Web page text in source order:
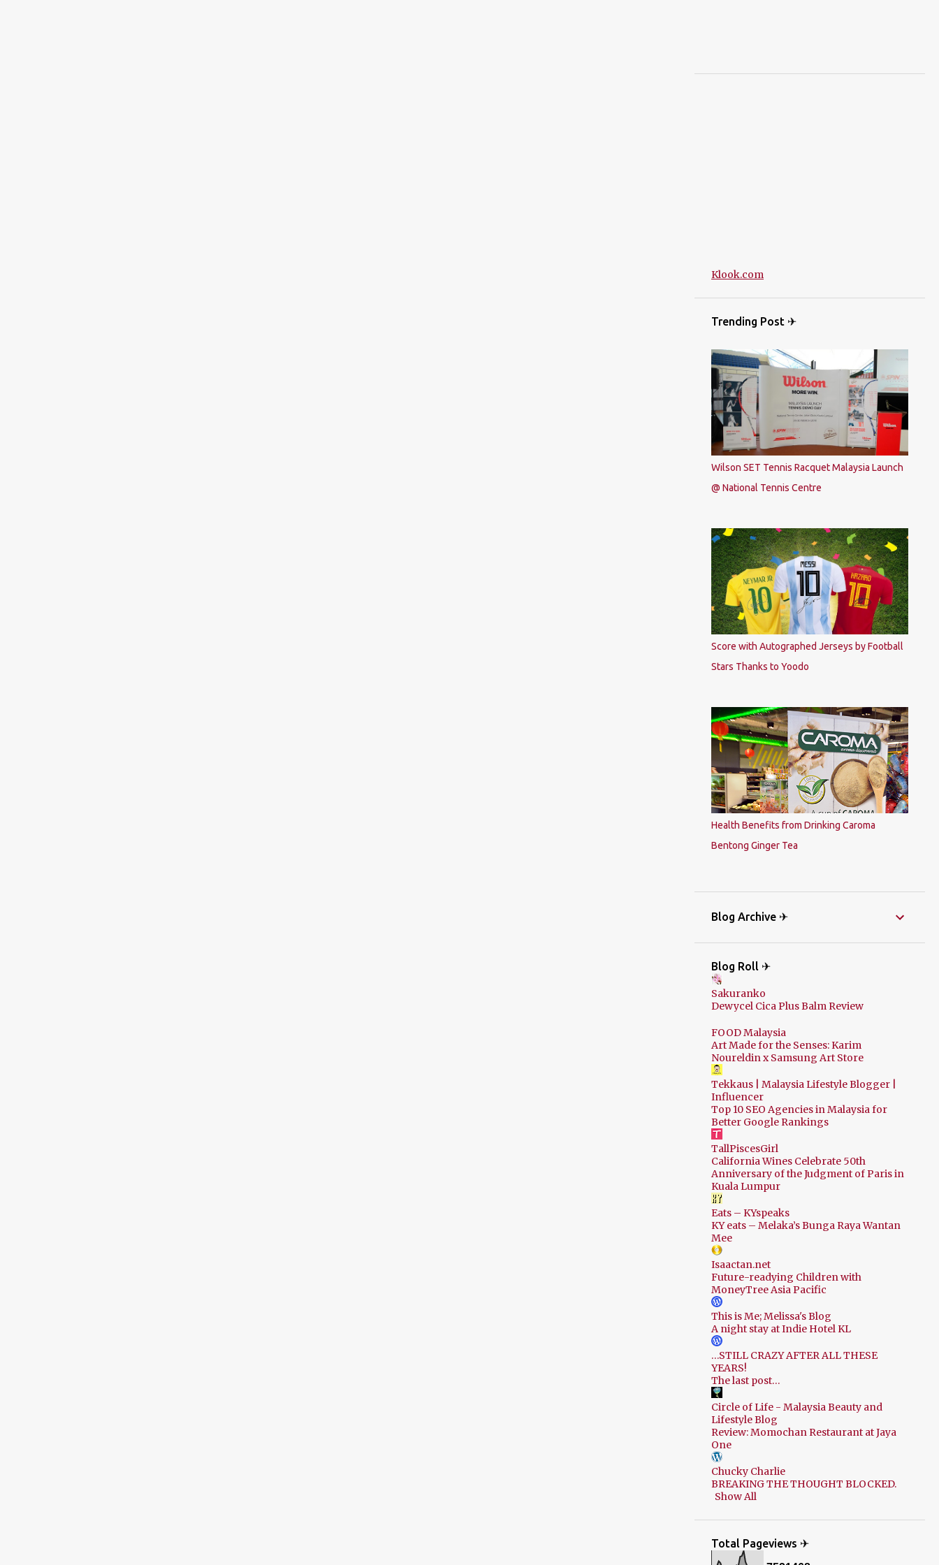
Klook.com
Trending Post ✈
Wilson SET Tennis Racquet Malaysia Launch
@ National Tennis Centre
Score with Autographed Jerseys by Football
Stars Thanks to Yoodo
Health Benefits from Drinking Caroma
Bentong Ginger Tea
Blog Archive ✈
Blog Roll ✈
Sakuranko
Dewycel Cica Plus Balm Review
FOOD Malaysia
Art Made for the Senses: Karim
Noureldin x Samsung Art Store
Tekkaus | Malaysia Lifestyle Blogger |
Influencer
Top 10 SEO Agencies in Malaysia for
Better Google Rankings
TallPiscesGirl
California Wines Celebrate 50th
Anniversary of the Judgment of Paris in
Kuala Lumpur
Eats – KYspeaks
KY eats – Melaka’s Bunga Raya Wantan
Mee
Isaactan.net
Future-readying Children with
MoneyTree Asia Pacific
This is Me; Melissa's Blog
A night stay at Indie Hotel KL
…STILL CRAZY AFTER ALL THESE
YEARS!
The last post…
Circle of Life - Malaysia Beauty and
Lifestyle Blog
Review: Momochan Restaurant at Jaya
One
Chucky Charlie
BREAKING THE THOUGHT BLOCKED.
Show All
Total Pageviews ✈